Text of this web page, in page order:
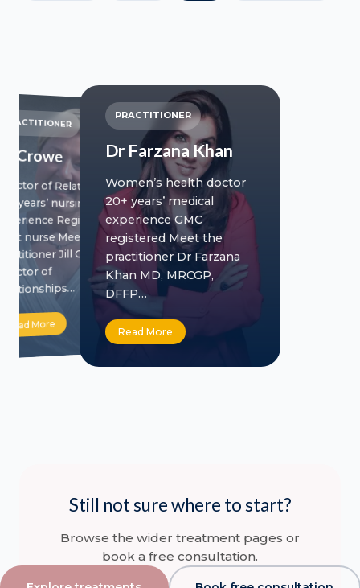
PRACTITIONER
Jill Crowe
Director of Relationships
20+ years’ nursing
experience Registered
adult nurse Meet the
practitioner Jill Crowe
Director of
Relationships…
Read More
PRACTITIONER
Dr Farzana Khan
Women’s health doctor
20+ years’ medical
experience GMC
registered Meet the
practitioner Dr Farzana
Khan MD, MRCGP,
DFFP…
Read More
Still not sure where to start?
Browse the wider treatment pages or
book a free consultation.